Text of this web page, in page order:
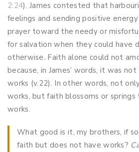
2:24). James contested that
feelings and sending positive
prayer toward the needy or
for salvation when they could have
otherwise. Faith alone could not
because, in James’ words, it was
works (v.22). In other words, not
works, but faith blossoms or
works.
What good is it, my brothers, if
faith but does not have works?